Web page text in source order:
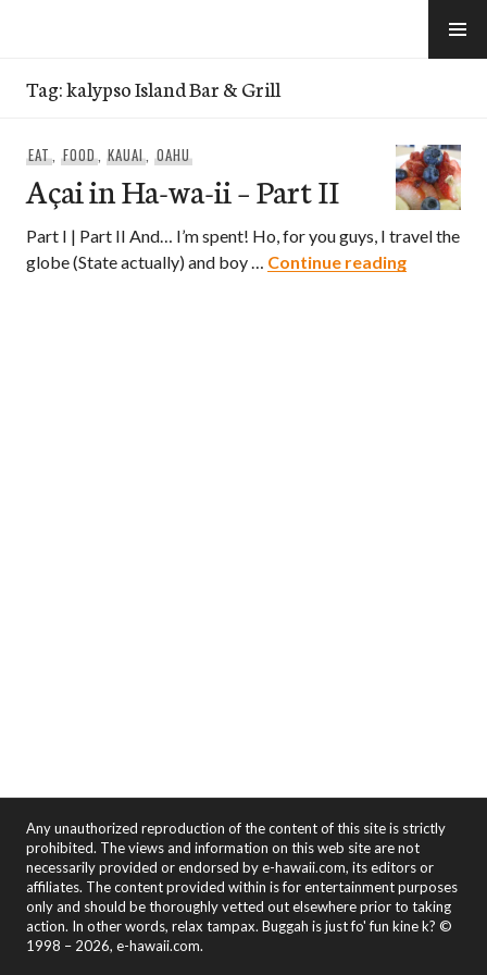
Tag:kalypso Island Bar & Grill
EAT, FOOD, KAUAI,OAHU
Açai in Ha-wa-ii – Part II
Part I | Part II And… I’m spent! Ho, for you guys, I travel the
globe (State actually) and boy … Continue readingAçai in
Any unauthorized reproduction of the content of this site is strictly
prohibited. The views and information on this web site are not
necessarily provided or endorsed by e-hawaii.com, its editors or
affiliates. The content provided within is for entertainment purposes
only and should be thoroughly vetted out elsewhere prior to taking
action. In other words, relax tampax. Buggah is just fo' fun kine k? ©
1998 – 2026, e-hawaii.com.